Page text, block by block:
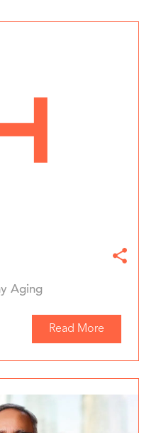
Aging
Read More